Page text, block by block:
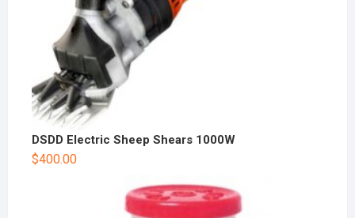
DSDD Electric Sheep Shears 1000W
$400.00